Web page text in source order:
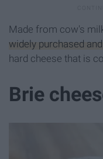
Made from cow's
widely purchased
hard cheese that is
Brie